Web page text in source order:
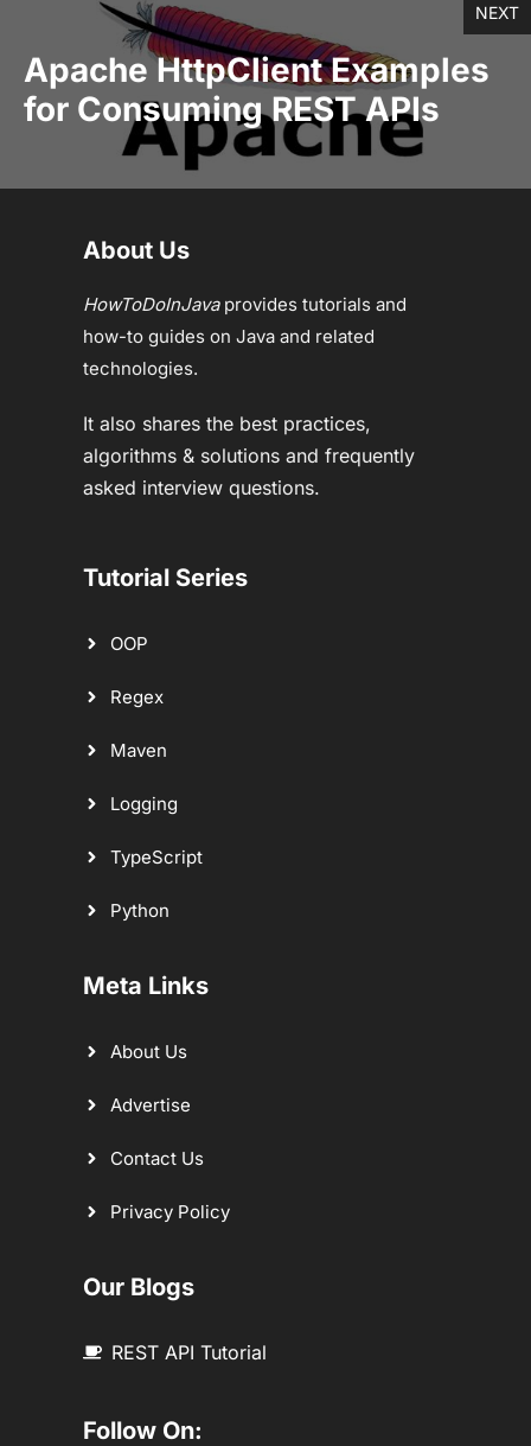
NEXT
Apache HttpClient Examples
for Consuming REST APIs
About Us
HowToDoInJavaprovides tutorials and
how-to guides on Java and related
technologies.
It also shares the best practices,
algorithms & solutions and frequently
asked interview questions.
Tutorial Series
OOP
Regex
Maven
Logging
TypeScript
Python
Meta Links
About Us
Advertise
Contact Us
Privacy Policy
Our Blogs
REST API Tutorial
Follow On: